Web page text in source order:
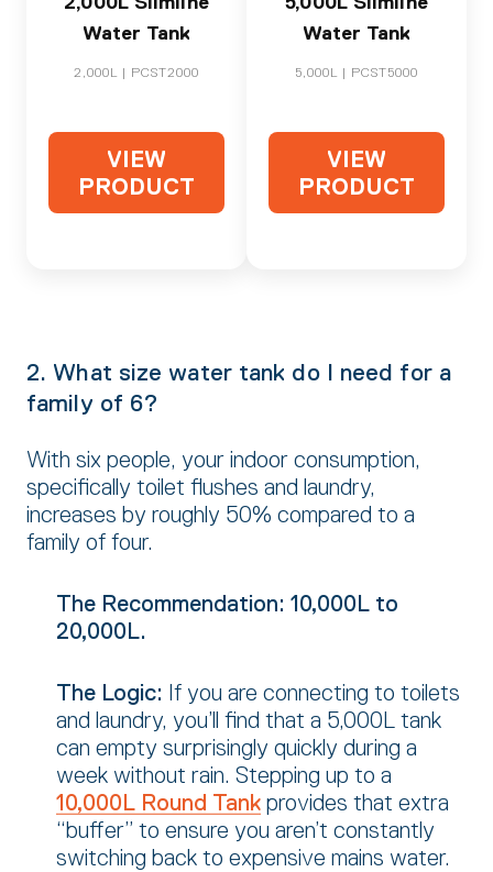
Water Tank
2,000L | PCST2000
VIEW
PRODUCT
Water Tank
5,000L | PCST5000
VIEW
PRODUCT
2. What size water tank do I need for a
family of 6?
With six people, your indoor consumption,
specifically toilet flushes and laundry,
increases by roughly 50% compared to a
family of four.
The Recommendation: 10,000L to
20,000L.
The Logic: If you are connecting to toilets
and laundry, you’ll find that a 5,000L tank
can empty surprisingly quickly during a
week without rain. Stepping up to a
10,000L Round Tank provides that extra
“buffer” to ensure you aren’t constantly
switching back to expensive mains water.